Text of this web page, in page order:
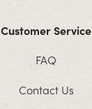
Customer Service
FAQ
Contact Us